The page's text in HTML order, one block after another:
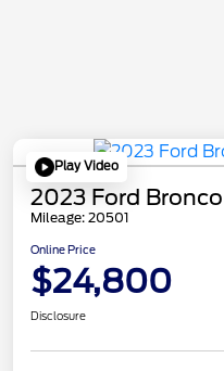
Play Video
2023 Ford
Mileage: 20501
Online Price
$24,800
Disclosure